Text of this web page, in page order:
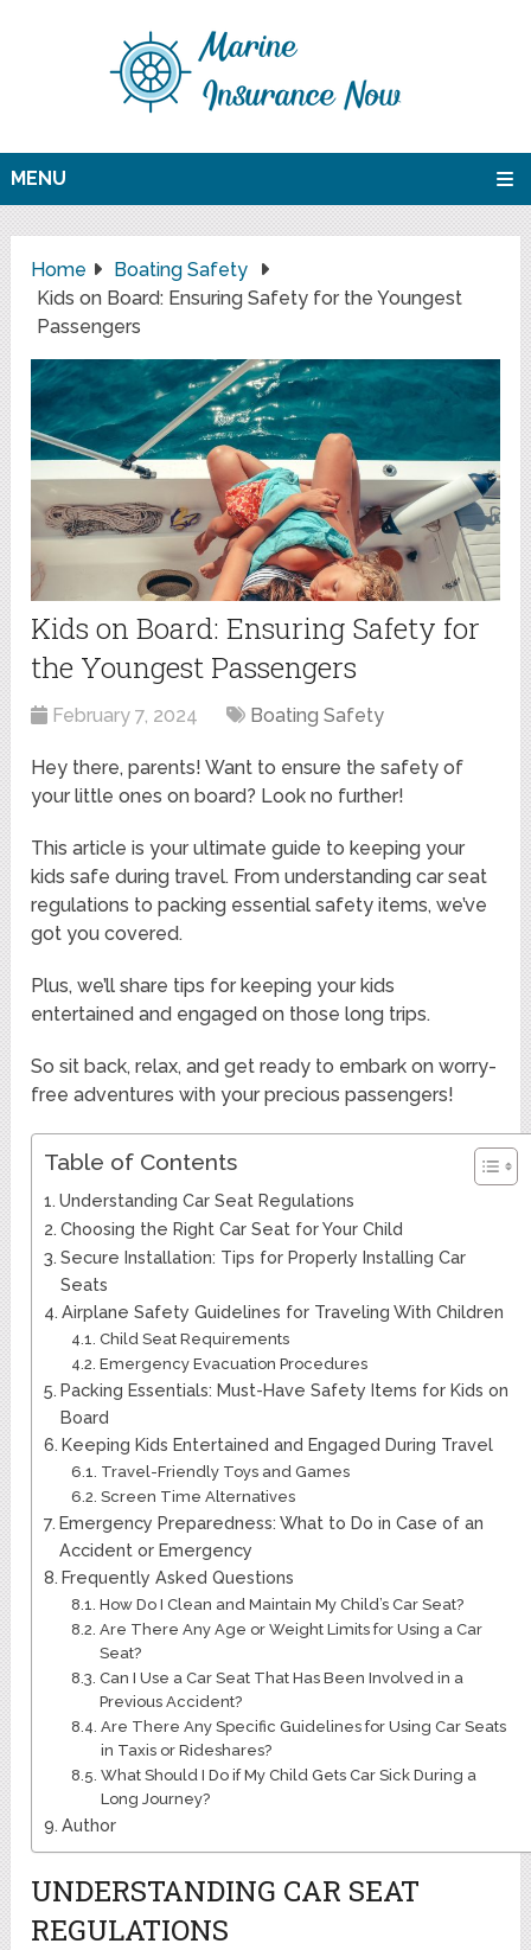
MENU
Home
Boating Safety
Kids on Board: Ensuring Safety for the Youngest
Passengers
Kids on Board: Ensuring Safety for
the Youngest Passengers
February 7, 2024 Boating Safety
Hey there, parents! Want to ensure the safety of
your little ones on board? Look no further!
This article is your ultimate guide to keeping your
kids safe during travel. From understanding car seat
regulations to packing essential safety items, we’ve
got you covered.
Plus, we’ll share tips for keeping your kids
entertained and engaged on those long trips.
So sit back, relax, and get ready to embark on worry-
free adventures with your precious passengers!
Table of Contents
Understanding Car Seat Regulations
Choosing the Right Car Seat for Your Child
Secure Installation: Tips for Properly Installing Car
Seats
Airplane Safety Guidelines for Traveling With Children
Child Seat Requirements
Emergency Evacuation Procedures
Packing Essentials: Must-Have Safety Items for Kids on
Board
Keeping Kids Entertained and Engaged During Travel
Travel-Friendly Toys and Games
Screen Time Alternatives
Emergency Preparedness: What to Do in Case of an
Accident or Emergency
Frequently Asked Questions
How Do I Clean and Maintain My Child’s Car Seat?
Are There Any Age or Weight Limits for Using a Car
Seat?
Can I Use a Car Seat That Has Been Involved in a
Previous Accident?
Are There Any Specific Guidelines for Using Car Seats
in Taxis or Rideshares?
What Should I Do if My Child Gets Car Sick During a
Long Journey?
Author
UNDERSTANDING CAR SEAT
REGULATIONS